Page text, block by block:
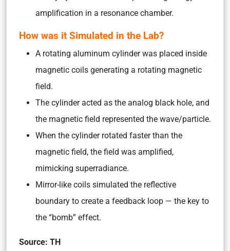
amplification in a resonance chamber.
How was it Simulated in the Lab?
A rotating aluminum cylinder was placed inside
magnetic coils generating a rotating magnetic
field.
The cylinder acted as the analog black hole, and
the magnetic field represented the wave/particle.
When the cylinder rotated faster than the
magnetic field, the field was amplified,
mimicking superradiance.
Mirror-like coils simulated the reflective
boundary to create a feedback loop — the key to
the “bomb” effect.
Source: TH